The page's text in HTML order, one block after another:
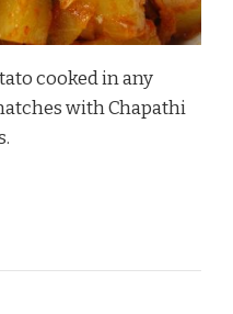
cooked in any
with Chapathi